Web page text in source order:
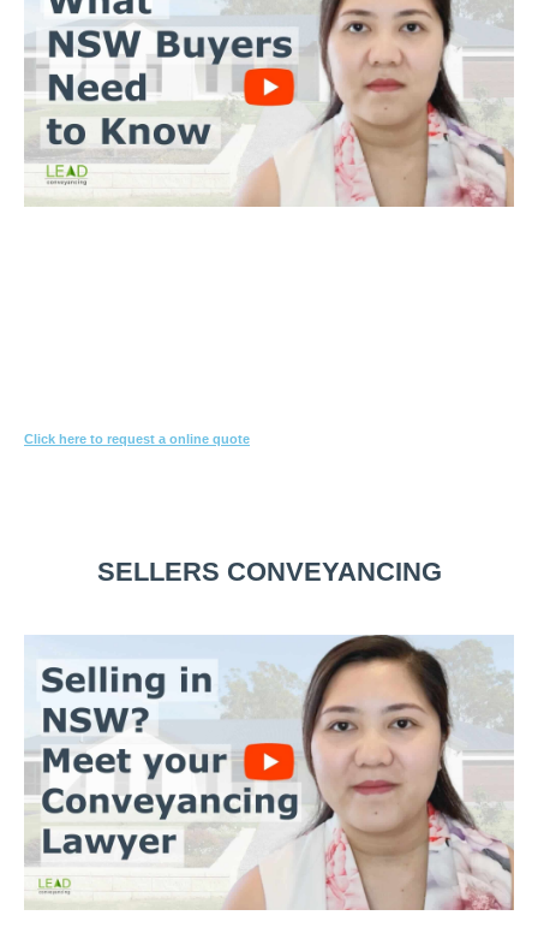
Click here to request a online quote
SELLERS CONVEYANCING